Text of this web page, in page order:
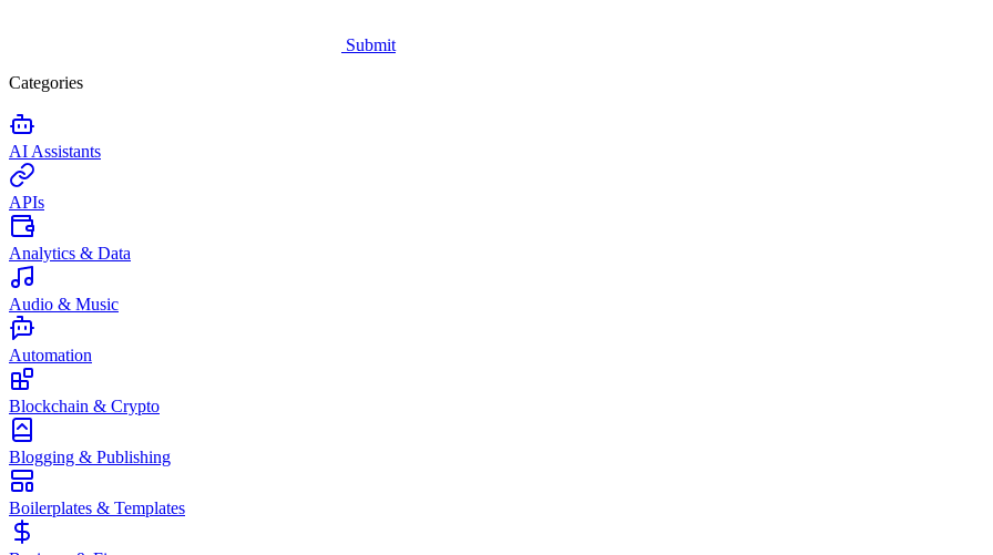
Submit
Categories
AI Assistants
APIs
Analytics & Data
Audio & Music
Automation
Blockchain & Crypto
Blogging & Publishing
Boilerplates & Templates